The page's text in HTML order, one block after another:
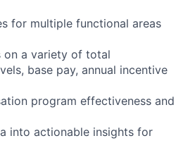
for multiple functional areas
on a variety of total
base pay, annual incentive
program effectiveness and
into actionable insights for